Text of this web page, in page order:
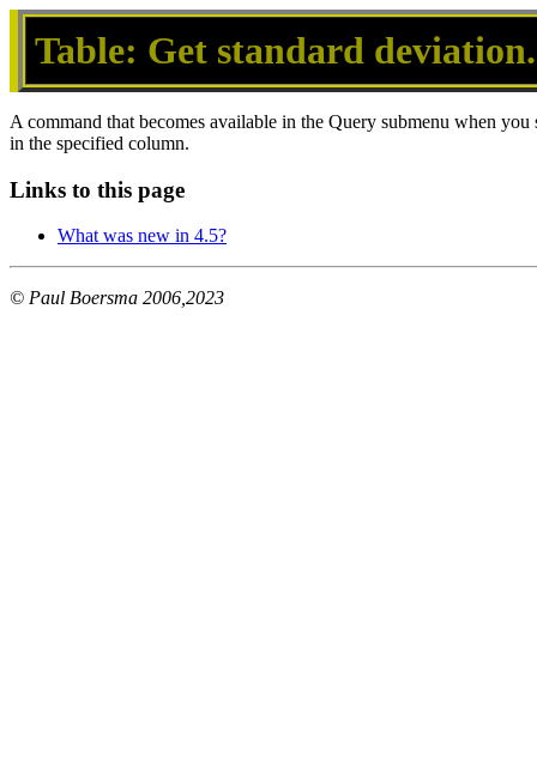
Table: Get standard
A command that becomes available in the Query submenu when you
in the specified column.
Links to this page
What was new in 4.5?
© Paul Boersma 2006,2023